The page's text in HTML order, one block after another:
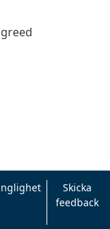
Skicka
feedback